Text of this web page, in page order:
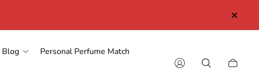
Blog Personal Perfume Match
Cart